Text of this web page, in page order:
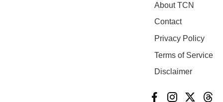
About TCN
Contact
Privacy Policy
Terms of Service
Disclaimer